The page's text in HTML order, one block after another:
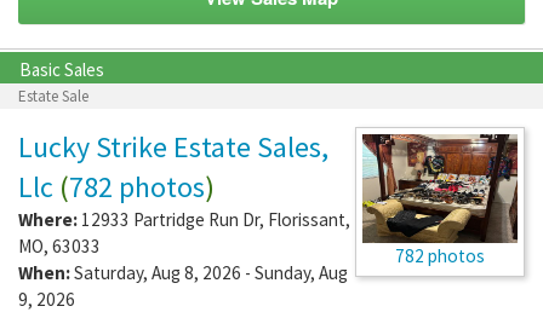
Basic Sales
Estate Sale
782 photos
Lucky Strike Estate Sales,
Llc (782 photos)
Where: 12933 Partridge Run Dr, Florissant,
MO, 63033
When:Saturday, Aug 8, 2026 - Sunday, Aug
9, 2026